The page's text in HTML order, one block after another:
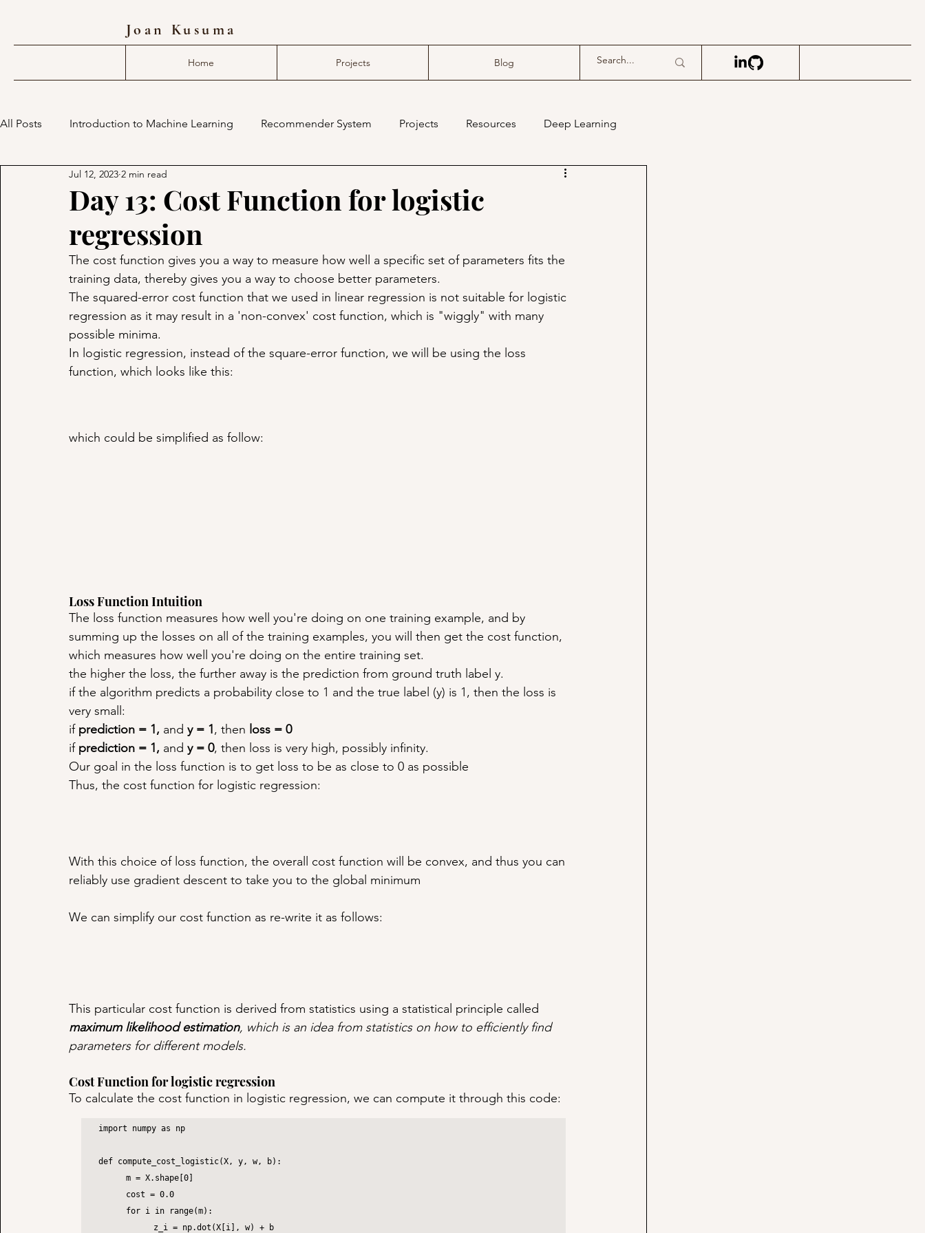
Joan Kusuma
Home Projects Blog
All Posts Introduction to Machine Learning Recommender System Projects Resources Deep Learning
deep learning compiler
Day 13: Cost Function for logistic
regression
Jul 12, 2023 2 min read
The cost function gives you a way to measure how well a specific set of parameters fits the
training data, thereby gives you a way to choose better parameters.
The squared-error cost function that we used in linear regression is not suitable for logistic
regression as it may result in a 'non-convex' cost function, which is "wiggly" with many
possible minima.
In logistic regression, instead of the square-error function, we will be using the loss
function, which looks like this:
which could be simplified as follow:
Loss Function Intuition
The loss function measures how well you're doing on one training example, and by
summing up the losses on all of the training examples, you will then get the cost function,
which measures how well you're doing on the entire training set.
the higher the loss, the further away is the prediction from ground truth label y.
if the algorithm predicts a probability close to 1 and the true label (y) is 1, then the loss is
very small:
if prediction = 1, and y = 1, then loss = 0
if prediction = 1, and y = 0, then loss is very high, possibly infinity.
Our goal in the loss function is to get loss to be as close to 0 as possible
Thus, the cost function for logistic regression:
With this choice of loss function, the overall cost function will be convex, and thus you can
reliably use gradient descent to take you to the global minimum
We can simplify our cost function as re-write it as follows:
This particular cost function is derived from statistics using a statistical principle called
maximum likelihood estimation, which is an idea from statistics on how to efficiently find
parameters for different models.
Cost Function for logistic regression
To calculate the cost function in logistic regression, we can compute it through this code:
import numpy as np
def compute_cost_logistic(X, y, w, b):